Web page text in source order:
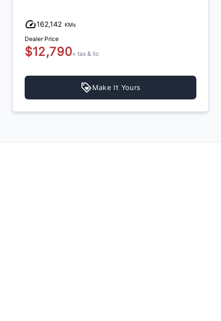
105,665 KMs
Dealer Price
$10,990+ tax & lic
Make It Yours